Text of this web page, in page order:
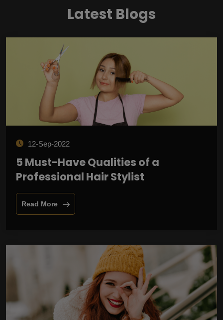
Latest Blogs
12-Sep-2022
5 Must-Have Qualities of a
Professional Hair Stylist
Read More